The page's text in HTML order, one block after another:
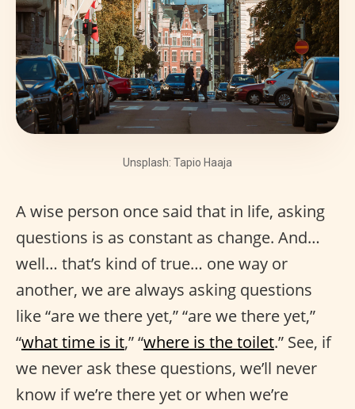
Unsplash: Tapio Haaja
A wise person once said that in life, asking
questions is as constant as change. And…
well… that’s kind of true… one way or
another, we are always asking questions
like “are we there yet,” “are we there yet,”
“what time is it,” “where is the toilet.” See, if
we never ask these questions, we’ll never
know if we’re there yet or when we’re